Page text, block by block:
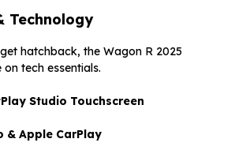
Technology
hatchback, the Wagon R 2025
tech essentials.
Studio Touchscreen
& Apple CarPlay